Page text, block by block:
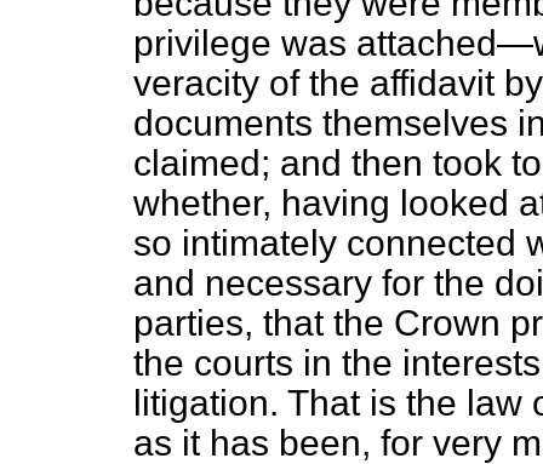
privilege was
veracity of the affidavit
documents themselves
claimed; and then took
whether, having looked
so intimately connected
and necessary for the
parties, that the Crown
the courts in the
litigation. That is the law
as it has been, for very